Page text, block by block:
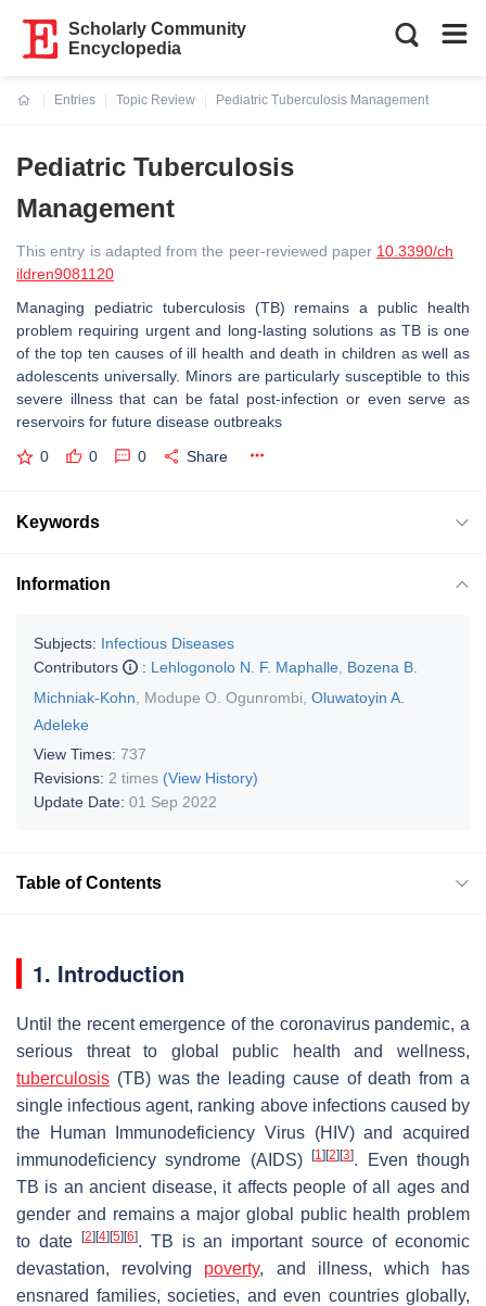
Scholarly Community
Encyclopedia
Entries
Topic Review
Pediatric Tuberculosis Management
Pediatric Tuberculosis
Management
This entry is adapted from the peer-reviewed paper 10.3390/ch
ildren9081120
Managing pediatric tuberculosis (TB) remains a public health
problem requiring urgent and long-lasting solutions as TB is one
of the top ten causes of ill health and death in children as well as
adolescents universally. Minors are particularly susceptible to this
severe illness that can be fatal post-infection or even serve as
reservoirs for future disease outbreaks
0 0 0 Share
Keywords
Information
Subjects: Infectious Diseases
Contributors
: Lehlogonolo N. F. Maphalle Bozena B.
Michniak-Kohn
Modupe O. Ogunrombi Oluwatoyin A.
Adeleke
View Times: 737
Revisions: 2 times (View History)
Update Date: 01 Sep 2022
Table of Contents
1. Introduction
Until the recent emergence of the coronavirus pandemic, a
serious threat to global public health and wellness,
tuberculosis (TB) was the leading cause of death from a
single infectious agent, ranking above infections caused by
the Human Immunodeficiency Virus (HIV) and acquired
immunodeficiency syndrome (AIDS)[1] [2] [3]. Even though
TB is an ancient disease, it affects people of all ages and
gender and remains a major global public health problem
to date
[2] [4] [5] [6]. TB is an important source of economic
devastation, revolving poverty, and illness, which has
ensnared families, societies, and even countries globally,